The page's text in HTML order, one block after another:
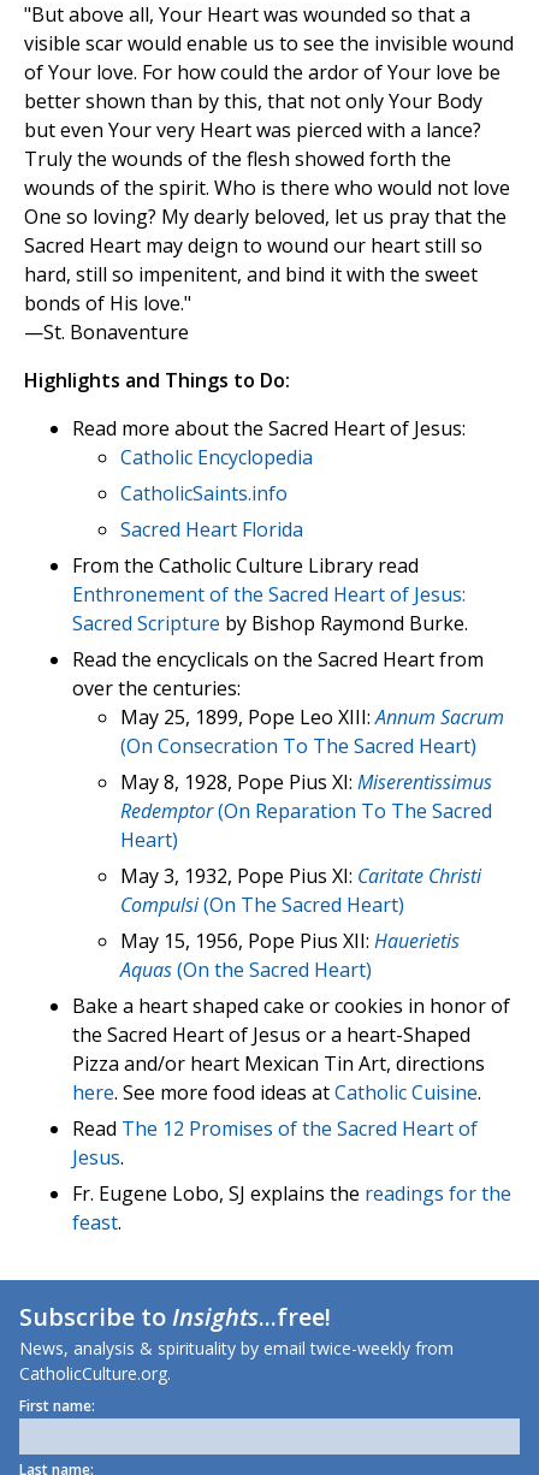
"But above all, Your Heart was wounded so that a
visible scar would enable us to see the invisible wound
of Your love. For how could the ardor of Your love be
better shown than by this, that not only Your Body
but even Your very Heart was pierced with a lance?
Truly the wounds of the flesh showed forth the
wounds of the spirit. Who is there who would not love
One so loving? My dearly beloved, let us pray that the
Sacred Heart may deign to wound our heart still so
hard, still so impenitent, and bind it with the sweet
bonds of His love."
—St. Bonaventure
Highlights and Things to Do:
Read more about the Sacred Heart of Jesus:
Catholic Encyclopedia
CatholicSaints.info
Sacred Heart Florida
From the Catholic Culture Library read
Enthronement of the Sacred Heart of Jesus:
Sacred Scripture by Bishop Raymond Burke.
Read the encyclicals on the Sacred Heart from
over the centuries:
May 25, 1899, Pope Leo XIII:Annum Sacrum
(On Consecration To The Sacred Heart)
May 8, 1928, Pope Pius XI: Miserentissimus
Redemptor(On Reparation To The Sacred
Heart)
May 3, 1932, Pope Pius XI: Caritate Christi
Compulsi(On The Sacred Heart)
May 15, 1956, Pope Pius XII: Hauerietis
Aquas(On the Sacred Heart)
Bake a heart shaped cake or cookies in honor of
the Sacred Heart of Jesus or a heart-Shaped
Pizza and/or heart Mexican Tin Art, directions
here. See more food ideas atCatholic Cuisine.
Read The 12 Promises of the Sacred Heart of
Jesus.
Fr. Eugene Lobo, SJ explains the readings for the
feast.
Subscribe toInsights...free!
News, analysis & spirituality by email twice-weekly from
CatholicCulture.org.
First name:
Last name: